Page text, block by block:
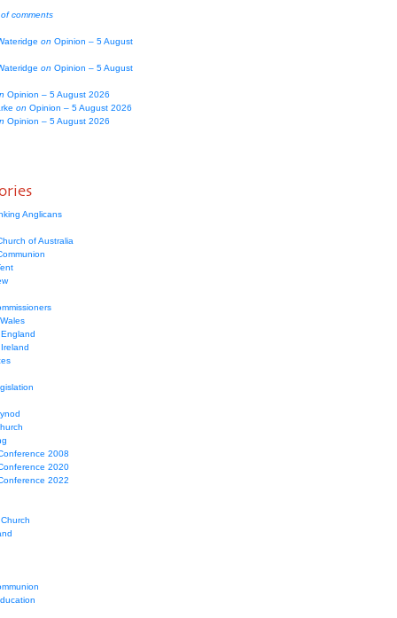
comments
on Opinion – 5 August
on Opinion – 5 August
Opinion – 5 August 2026
on Opinion – 5 August 2026
Opinion – 5 August 2026
Anglicans
of Australia
2008
2020
2022